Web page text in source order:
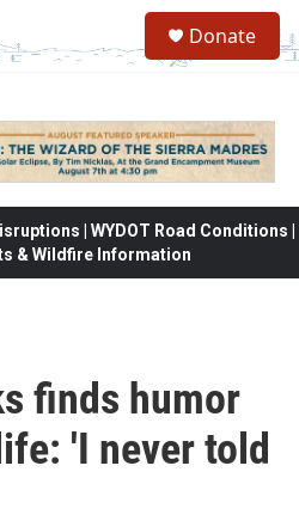
Donate
| WYDOT Road Conditions |
& Wildfire Information
finds humor
'I never told